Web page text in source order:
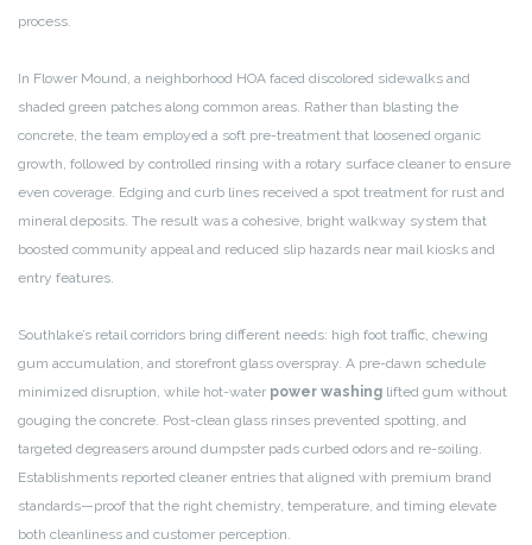
process.
In Flower Mound, a neighborhood HOA faced discolored sidewalks and
shaded green patches along common areas. Rather than blasting the
concrete, the team employed a soft pre-treatment that loosened organic
growth, followed by controlled rinsing with a rotary surface cleaner to ensure
even coverage. Edging and curb lines received a spot treatment for rust and
mineral deposits. The result was a cohesive, bright walkway system that
boosted community appeal and reduced slip hazards near mail kiosks and
entry features.
Southlake’s retail corridors bring different needs: high foot traffic, chewing
gum accumulation, and storefront glass overspray. A pre-dawn schedule
minimized disruption, while hot-water power washing lifted gum without
gouging the concrete. Post-clean glass rinses prevented spotting, and
targeted degreasers around dumpster pads curbed odors and re-soiling.
Establishments reported cleaner entries that aligned with premium brand
standards—proof that the right chemistry, temperature, and timing elevate
both cleanliness and customer perception.